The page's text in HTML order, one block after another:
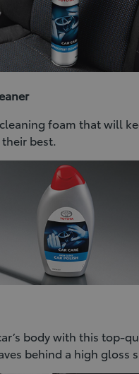
foam that will
best.
body with this top-
behind a high gloss